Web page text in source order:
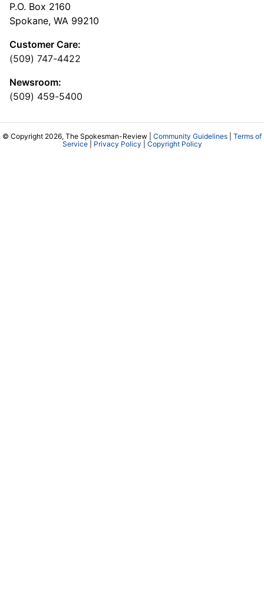
P.O. Box 2160
Spokane, WA 99210
Customer Care:
(509) 747-4422
Newsroom:
(509) 459-5400
© Copyright 2026, The Spokesman-Review | Community Guidelines
Terms of
Service| Privacy Policy Copyright Policy